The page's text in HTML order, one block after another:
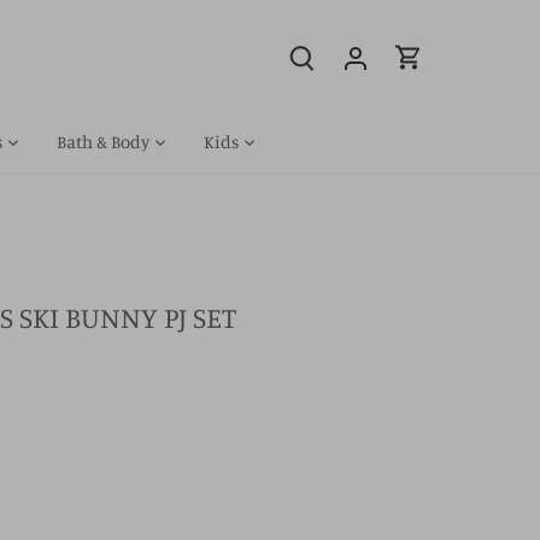
Bath & Body Kids
SKI BUNNY PJ SET